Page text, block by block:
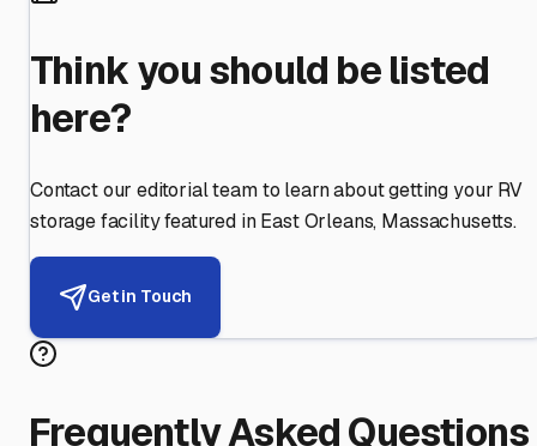
Think you should be listed
here?
Contact our editorial team to learn about getting your RV
storage facility featured in East Orleans, Massachusetts.
Get in Touch
Frequently Asked Questions